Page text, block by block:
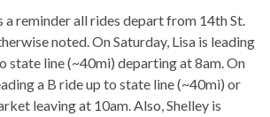
a reminder all rides depart from 14th St.
noted. On Saturday, Lisa is leading
state line (~40mi) departing at 8am. On
a B ride up to state line (~40mi) or
leaving at 10am. Also, Shelley is